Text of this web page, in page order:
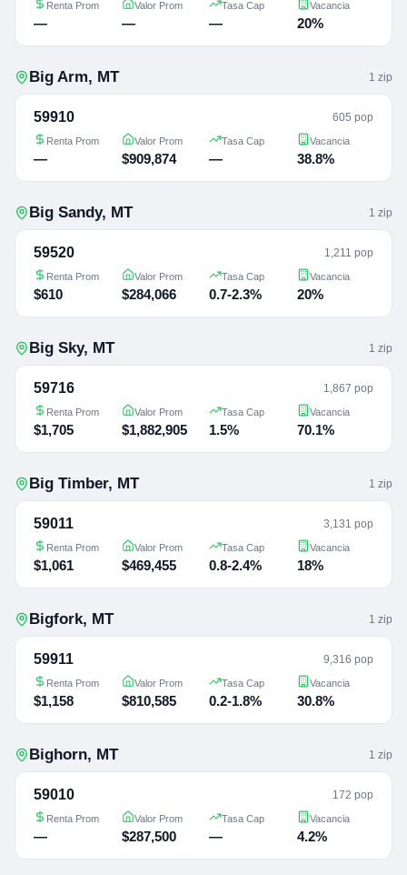
Renta Prom
—
Valor Prom
—
Tasa Cap
—
Vacancia
20%
Big Arm, MT 1 zip
59910 605 pop
Renta Prom
—
Valor Prom
$909,874
Tasa Cap
—
Vacancia
38.8%
Big Sandy, MT 1 zip
59520 1,211 pop
Renta Prom
$610
Valor Prom
$284,066
Tasa Cap
0.7-2.3%
Vacancia
20%
Big Sky, MT 1 zip
59716 1,867 pop
Renta Prom
$1,705
Valor Prom
$1,882,905
Tasa Cap
1.5%
Vacancia
70.1%
Big Timber, MT 1 zip
59011 3,131 pop
Renta Prom
$1,061
Valor Prom
$469,455
Tasa Cap
0.8-2.4%
Vacancia
18%
Bigfork, MT 1 zip
59911 9,316 pop
Renta Prom
$1,158
Valor Prom
$810,585
Tasa Cap
0.2-1.8%
Vacancia
30.8%
Bighorn, MT 1 zip
59010 172 pop
Renta Prom
—
Valor Prom
$287,500
Tasa Cap
—
Vacancia
4.2%